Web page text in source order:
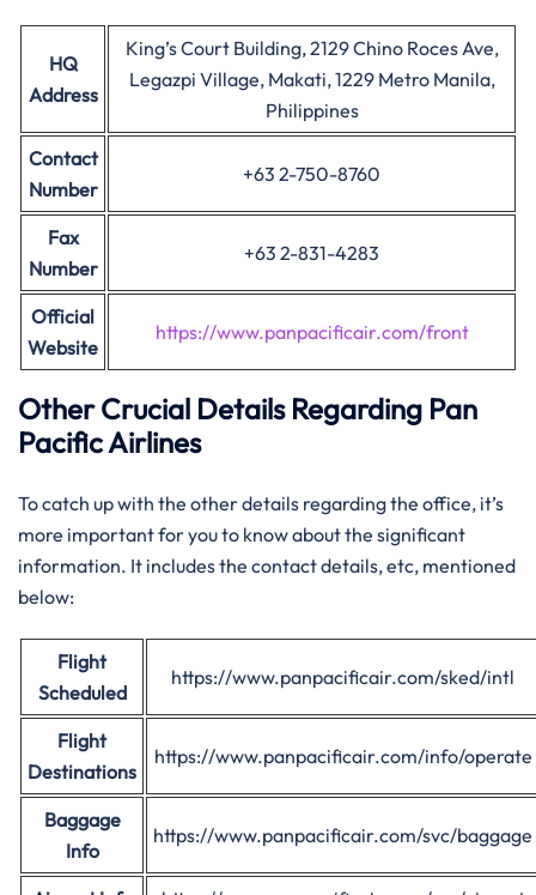
HQ
Address
King’s Court Building, 2129 Chino Roces Ave,
Legazpi Village, Makati, 1229 Metro Manila,
Philippines
Contact
Number
+63 2-750-8760
Fax
Number
+63 2-831-4283
Official
Website
https://www.panpacificair.com/front
Other Crucial Details Regarding Pan
Pacific Airlines
To catch up with the other details regarding the office, it’s
more important for you to know about the significant
information. It includes the contact details, etc, mentioned
below:
Flight
Scheduled
https://www.panpacificair.com/sked/intl
Flight
Destinations
https://www.panpacificair.com/info/operate
Baggage
Info
https://www.panpacificair.com/svc/baggage